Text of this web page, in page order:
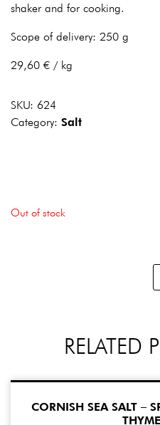
shaker and for cooking.
Scope of delivery: 250 g
29,60 € / kg
SKU: 624
Category: Salt
Out of stock
RELATED
CORNISH SEA SALT –